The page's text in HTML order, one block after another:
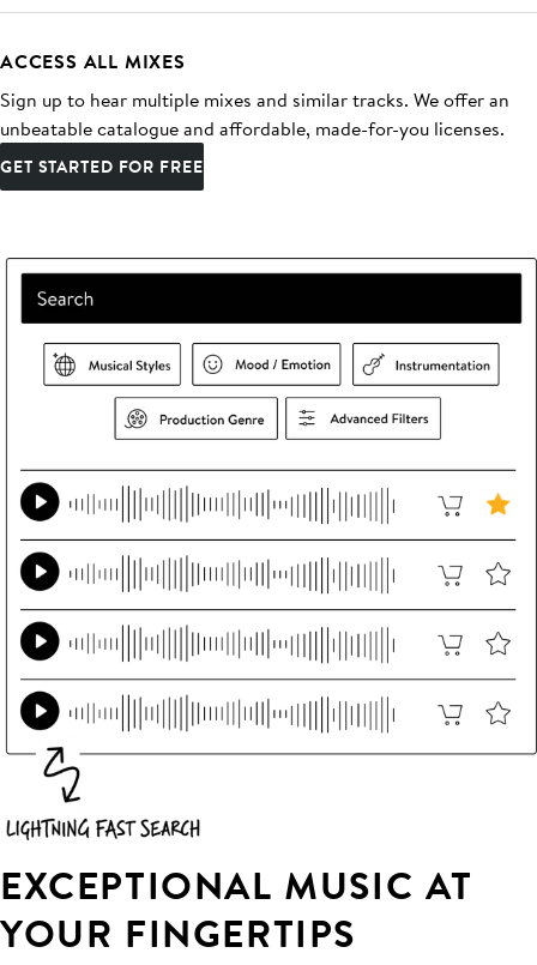
ACCESS ALL MIXES
Sign up to hear multiple mixes and similar tracks. We offer an
unbeatable catalogue and affordable, made-for-you licenses.
GET STARTED FOR FREE
EXCEPTIONAL MUSIC AT
YOUR FINGERTIPS